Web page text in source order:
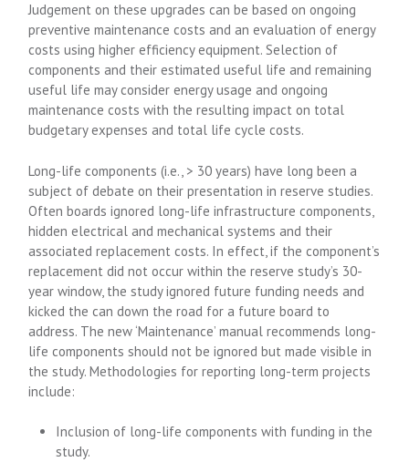
Judgement on these upgrades can be based on ongoing
preventive maintenance costs and an evaluation of energy
costs using higher efficiency equipment. Selection of
components and their estimated useful life and remaining
useful life may consider energy usage and ongoing
maintenance costs with the resulting impact on total
budgetary expenses and total life cycle costs.
Long-life components (i.e., > 30 years) have long been a
subject of debate on their presentation in reserve studies.
Often boards ignored long-life infrastructure components,
hidden electrical and mechanical systems and their
associated replacement costs. In effect, if the component’s
replacement did not occur within the reserve study’s 30-
year window, the study ignored future funding needs and
kicked the can down the road for a future board to
address. The new ‘Maintenance’ manual recommends long-
life components should not be ignored but made visible in
the study. Methodologies for reporting long-term projects
include:
Inclusion of long-life components with funding in the
study.